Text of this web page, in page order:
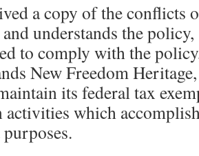
a copy of the conflicts
understands the policy,
to comply with the
New Freedom
its federal tax
which